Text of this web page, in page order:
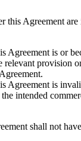
this Agreement
is or
provision
is
intended
shall not